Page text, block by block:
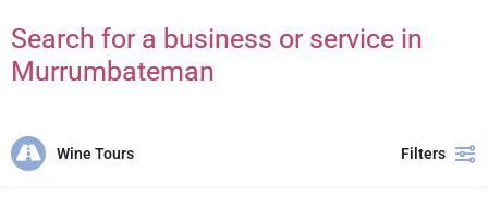
Search for a business or service in
Murrumbateman
Wine Tours Filters